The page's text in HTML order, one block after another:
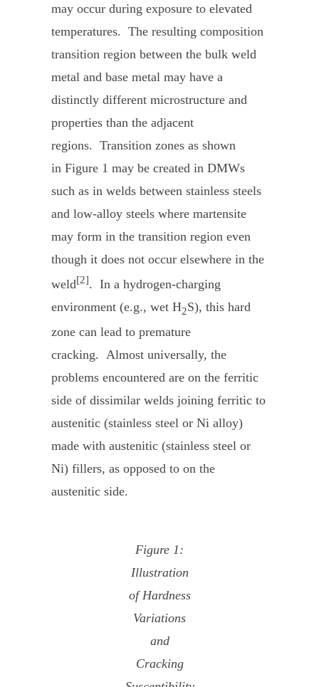
may occur during exposure to elevated
temperatures. The resulting composition
transition region between the bulk weld
metal and base metal may have a
distinctly different microstructure and
properties than the adjacent
regions. Transition zones as shown
in Figure 1 may be created in DMWs
such as in welds between stainless steels
and low-alloy steels where martensite
may form in the transition region even
though it does not occur elsewhere in the
weld[2]. In a hydrogen-charging
environment (e.g., wet H2S), this hard
zone can lead to premature
cracking. Almost universally, the
problems encountered are on the ferritic
side of dissimilar welds joining ferritic to
austenitic (stainless steel or Ni alloy)
made with austenitic (stainless steel or
Ni) fillers, as opposed to on the
austenitic side.
Figure 1:
Illustration
of Hardness
Variations
and
Cracking